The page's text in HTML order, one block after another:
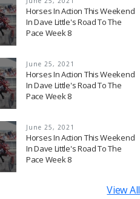
Horses In Action This Weekend
In Dave Little's Road To The
Pace Week 8
June 25, 2021
Horses In Action This Weekend
In Dave Little's Road To The
Pace Week 8
June 25, 2021
Horses In Action This Weekend
In Dave Little's Road To The
Pace Week 8
View All